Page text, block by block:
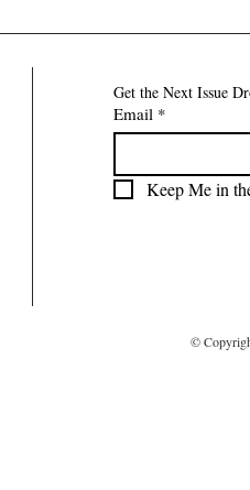
Get the Next Issue
Email *
Keep Me in
©